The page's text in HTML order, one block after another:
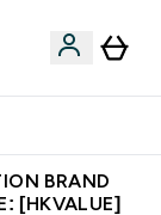
BRAND
[HKVALUE]